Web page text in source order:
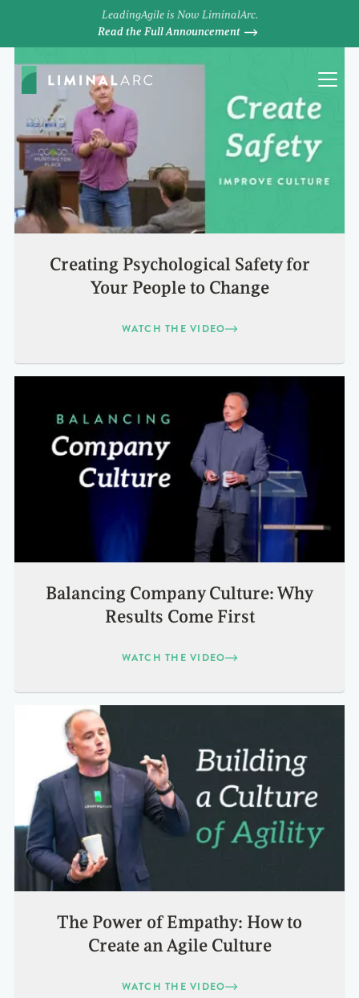
LeadingAgile is Now LiminalArc.
Read the Full Announcement
Creating Psychological Safety for
Your People to Change
WATCH THE VIDEO
Balancing Company Culture: Why
Results Come First
WATCH THE VIDEO
The Power of Empathy: How to
Create an Agile Culture
WATCH THE VIDEO